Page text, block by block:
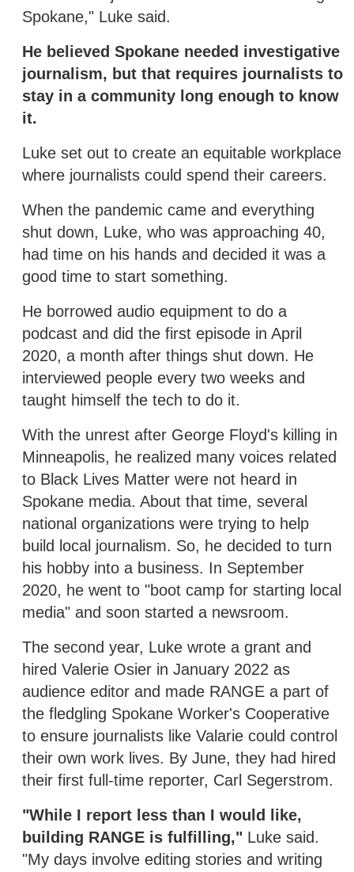
Spokane," Luke said.
He believed Spokane needed investigative
journalism, but that requires journalists to
stay in a community long enough to know
it.
Luke set out to create an equitable workplace
where journalists could spend their careers.
When the pandemic came and everything
shut down, Luke, who was approaching 40,
had time on his hands and decided it was a
good time to start something.
He borrowed audio equipment to do a
podcast and did the first episode in April
2020, a month after things shut down. He
interviewed people every two weeks and
taught himself the tech to do it.
With the unrest after George Floyd's killing in
Minneapolis, he realized many voices related
to Black Lives Matter were not heard in
Spokane media. About that time, several
national organizations were trying to help
build local journalism. So, he decided to turn
his hobby into a business. In September
2020, he went to "boot camp for starting local
media" and soon started a newsroom.
The second year, Luke wrote a grant and
hired Valerie Osier in January 2022 as
audience editor and made RANGE a part of
the fledgling Spokane Worker's Cooperative
to ensure journalists like Valarie could control
their own work lives. By June, they had hired
their first full-time reporter, Carl Segerstrom.
"While I report less than I would like,
building RANGE is fulfilling," Luke said.
"My days involve editing stories and writing